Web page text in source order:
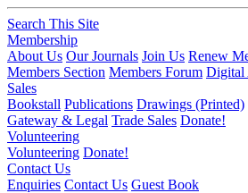
Search This Site
Membership
About Us Our Journals Join Us Renew
Members Section Members Forum Digital
Sales
Bookstall Publications Drawings (Printed)
Gateway & Legal Trade Sales Donate!
Volunteering
Volunteering Donate!
Contact Us
Enquiries Contact Us Guest Book